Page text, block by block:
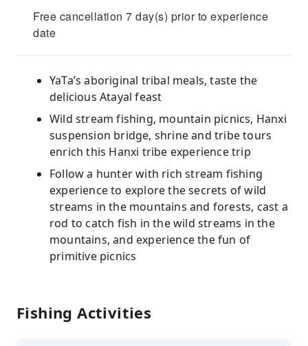
Free cancellation 7 day(s) prior to experience
date
YaTa’s aboriginal tribal meals, taste the
delicious Atayal feast
Wild stream fishing, mountain picnics, Hanxi
suspension bridge, shrine and tribe tours
enrich this Hanxi tribe experience trip
Follow a hunter with rich stream fishing
experience to explore the secrets of wild
streams in the mountains and forests, cast a
rod to catch fish in the wild streams in the
mountains, and experience the fun of
primitive picnics
Fishing Activities